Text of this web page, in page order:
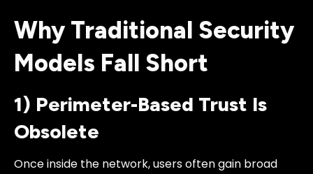
Why Traditional Security
Models Fall Short
1) Perimeter-Based Trust Is
Obsolete
Once inside the network, users often gain broad